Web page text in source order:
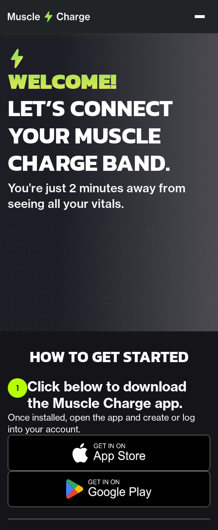
WELCOME!
LET’S CONNECT
YOUR MUSCLE
CHARGE BAND.
You’re just 2 minutes away from
seeing all your vitals.
HOW TO GET STARTED
1
Click below to download
the Muscle Charge app.
Once installed, open the app and create or log
into your account.